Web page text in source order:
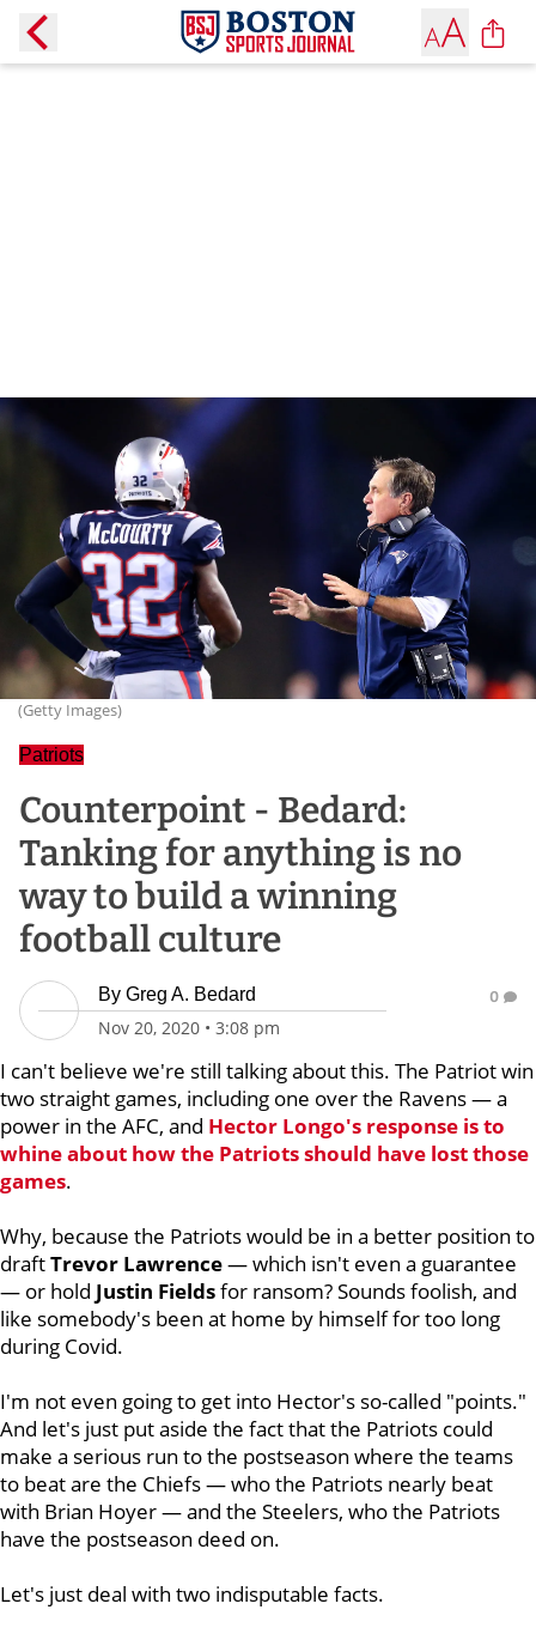
(Getty Images)
Patriots
Counterpoint - Bedard:
Tanking for anything is no
way to build a winning
football culture
By Greg A. Bedard
Nov 20, 2020 • 3:08 pm
0
I can't believe we're still talking about this. The Patriot win
two straight games, including one over the Ravens — a
power in the AFC, and Hector Longo's response is to
whine about how the Patriots should have lost those
games.
Why, because the Patriots would be in a better position to
draftTrevor Lawrence— which isn't even a guarantee
— or hold Justin Fieldsfor ransom? Sounds foolish, and
like somebody's been at home by himself for too long
during Covid.
I'm not even going to get into Hector's so-called "points."
And let's just put aside the fact that the Patriots could
make a serious run to the postseason where the teams
to beat are the Chiefs — who the Patriots nearly beat
with Brian Hoyer — and the Steelers, who the Patriots
have the postseason deed on.
Let's just deal with two indisputable facts.